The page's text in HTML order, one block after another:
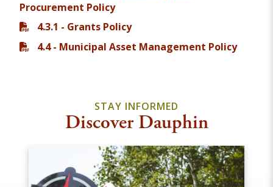
Procurement Policy
4.3.1 - Grants Policy
4.4 - Municipal Asset Management Policy
STAY INFORMED
Discover Dauphin